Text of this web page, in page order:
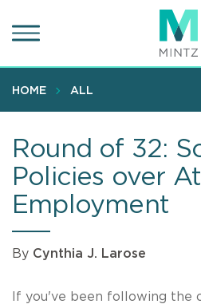
to
content
HOME ALL
Round of 32:
Policies over
Employment
By Cynthia J. Larose
If you've been following the